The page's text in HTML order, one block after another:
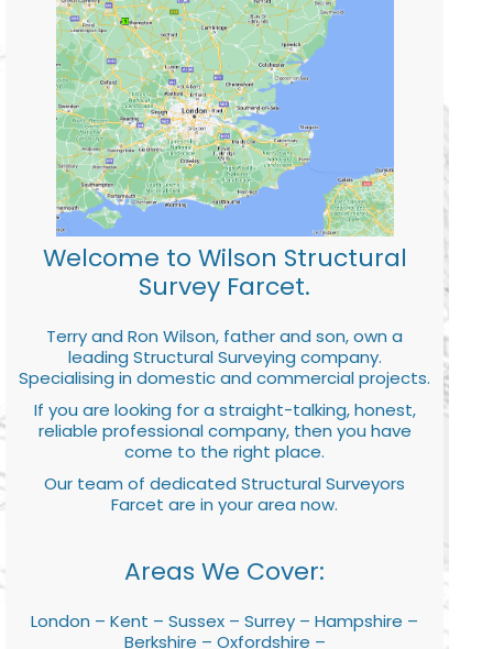
Welcome to Wilson Structural
Survey Farcet.
Terry and Ron Wilson, father and son, own a
leading Structural Surveying company.
Specialising in domestic and commercial projects.
If you are looking for a straight-talking, honest,
reliable professional company, then you have
come to the right place.
Our team of dedicated Structural Surveyors
Farcet are in your area now.
Areas We Cover:
London – Kent – Sussex – Surrey – Hampshire –
Berkshire – Oxfordshire –